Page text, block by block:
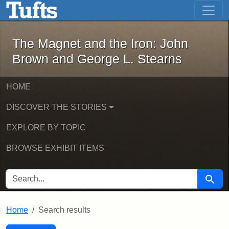
Skip to main content Skip to first result
The Magnet and the Iron: John
The Magnet and the Iron: John
Brown and George L. Stearns
HOME
DISCOVER THE STORIES
EXPLORE BY TOPIC
BROWSE EXHIBIT ITEMS
SEARCH FOR Search
Home Search results